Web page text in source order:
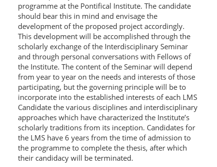
programme at the Pontifical Institute. The candidate
should bear this in mind and envisage the
development of the proposed project accordingly.
This development will be accomplished through the
scholarly exchange of the Interdisciplinary Seminar
and through personal conversations with Fellows of
the Institute. The content of the Seminar will depend
from year to year on the needs and interests of those
participating, but the governing principle will be to
incorporate into the established interests of each LMS
Candidate the various disciplines and interdisciplinary
approaches which have characterized the Institute’s
scholarly traditions from its inception. Candidates for
the LMS have 6 years from the time of admission to
the programme to complete the thesis, after which
their candidacy will be terminated.